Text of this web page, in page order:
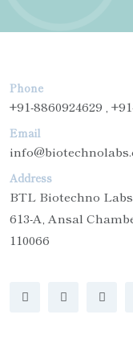
Phone
+91-8860924629 ,
Email
Address
BTL Biotechno Labs
613-A, Ansal
110066